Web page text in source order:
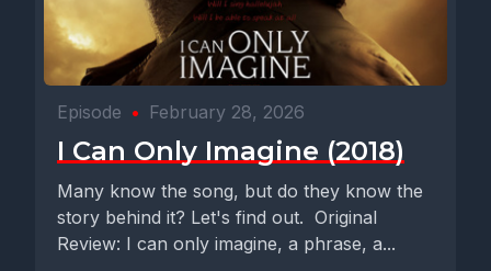
Episode • February 28, 2026
I Can Only Imagine (2018)
Many know the song, but do they know the
story behind it? Let's find out. Original
Review: I can only imagine, a phrase, a...